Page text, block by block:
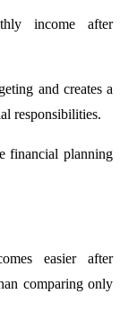
income after
and creates a
responsibilities.
financial planning
easier after
comparing only